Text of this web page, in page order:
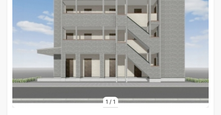
1 / 1